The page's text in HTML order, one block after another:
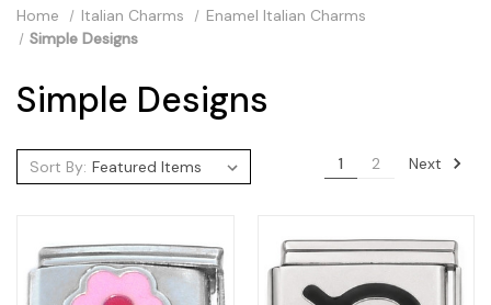
Home Italian Charms
Enamel Italian Charms
Simple Designs
Simple Designs
Sort By: 1 2 Next